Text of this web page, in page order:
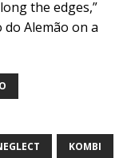
the edges,”
Alemão on a
KOMBI